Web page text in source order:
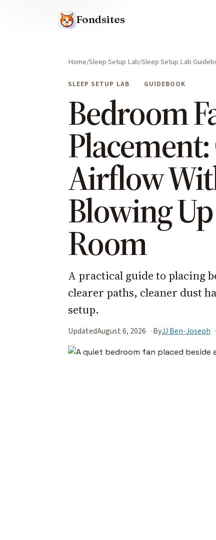
Fondsites
Home Sleep Setup Lab Sleep Setup Lab
SLEEP SETUP LAB GUIDEBOOK
Bedroom
Airflow
Blowing
Room
A practical guide to placing
clearer paths, cleaner dust
setup.
UpdatedAugust 6, 2026 ByJJ Ben-Joseph